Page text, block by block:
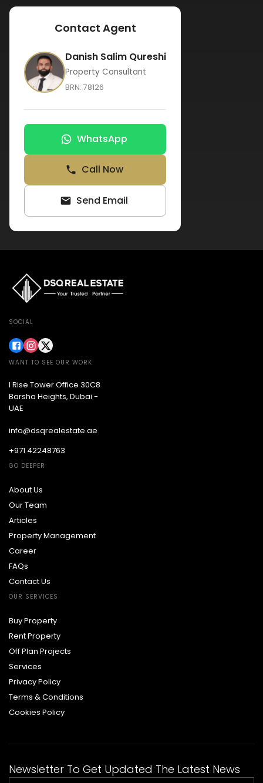
Contact Agent
Danish Salim Qureshi
Property Consultant
BRN: 78126
WhatsApp
Call Now
Send Email
SOCIAL
WANT TO SEE OUR WORK
I Rise Tower Office 30C8
Barsha Heights, Dubai -
UAE
info@dsqrealestate.ae
+971 42248763
GO DEEPER
About Us
Our Team
Articles
Property Management
Career
FAQs
Contact Us
OUR SERVICES
Buy Property
Rent Property
Off Plan Projects
Services
Privacy Policy
Terms & Conditions
Cookies Policy
Newsletter To Get Updated The Latest News